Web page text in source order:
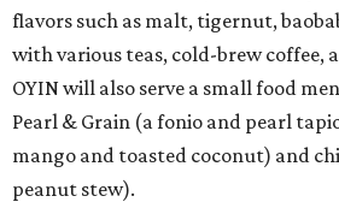
flavors such as malt, tigernut,
with various teas, cold-brew coffee,
OYIN will also serve a small food
Pearl & Grain (a fonio and pearl
mango and toasted coconut) and
peanut stew).